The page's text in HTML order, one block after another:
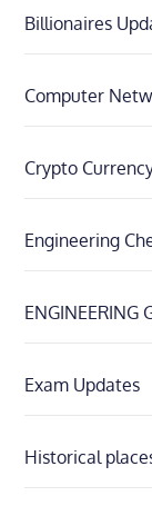
Billionaires
Computer
Crypto
Engineering
ENGINEERING
Exam Updates
Historical